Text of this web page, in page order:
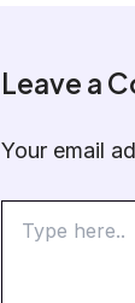
Leave a
Your email
here..